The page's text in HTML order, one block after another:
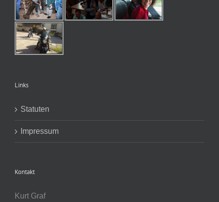
Links
Statuten
Impressum
Kontakt
Kurt Graf